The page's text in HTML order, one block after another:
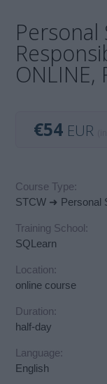
Personal
ONLINE,
€54 EUR
Course Type:
STCW ➜ Personal
Training School:
SQLearn
Location:
online course
Duration:
half-day
Language:
English